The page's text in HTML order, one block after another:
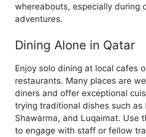
whereabouts, especially during
adventures.
Dining Alone in Qatar
Enjoy solo dining at local cafes
restaurants. Many places are
diners and offer exceptional
trying traditional dishes such as
Shawarma, and Luqaimat. Use
to engage with staff or fellow